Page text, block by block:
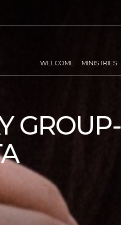
WELCOME MINISTRIES
GROUP-